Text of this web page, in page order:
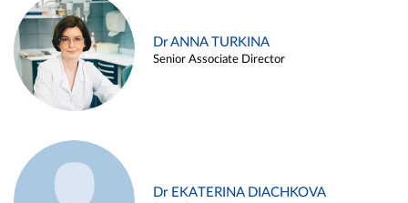
Dr ANNA TURKINA
Senior Associate Director
Dr EKATERINA DIACHKOVA